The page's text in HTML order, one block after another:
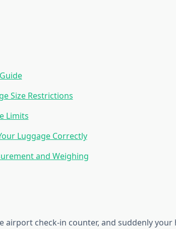
Size Restrictions
Limits
Luggage Correctly
and Weighing
airport check-in counter, and suddenly your